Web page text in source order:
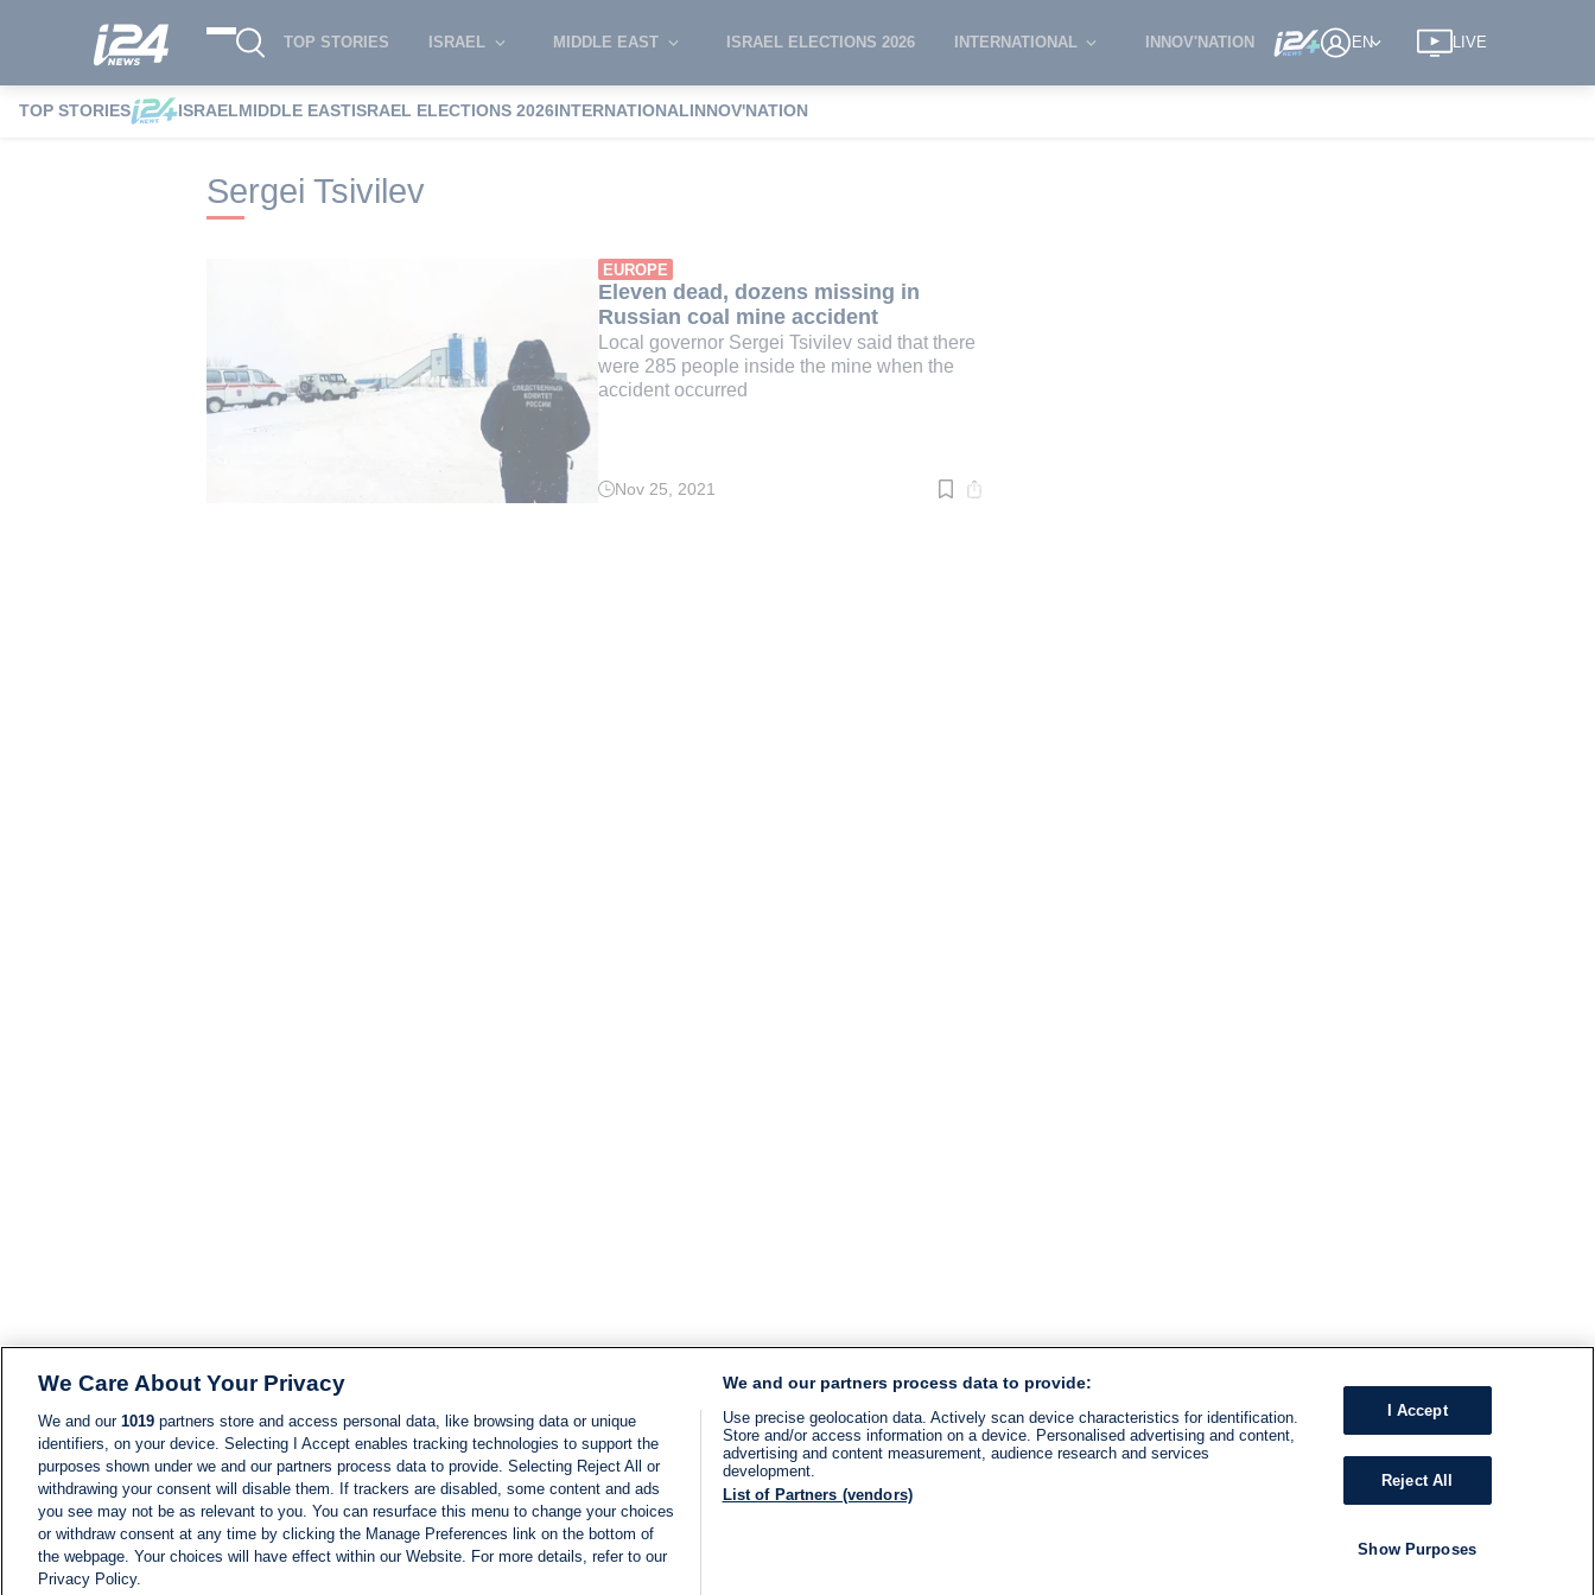
TOP STORIES ISRAEL MIDDLE EAST ISRAEL ELECTIONS 2026 INTERNATIONAL INNOV'NATION EN LIVE
TOP STORIES ISRAELMIDDLE EASTISRAEL ELECTIONS 2026INTERNATIONALINNOV'NATION
i24NEWS i24NEWS Tags index Sergei Tsivilev
Sergei Tsivilev
EUROPE
Eleven dead, dozens missing in
Russian coal mine accident
Local governor Sergei Tsivilev said that there
were 285 people inside the mine when the
accident occurred
Read
Nov 25, 2021
We Care About Your Privacy
We and our 1019 partners store and access personal data, like browsing data or unique
identifiers, on your device. Selecting I Accept enables tracking technologies to support the
purposes shown under we and our partners process data to provide. Selecting Reject All or
withdrawing your consent will disable them. If trackers are disabled, some content and ads
you see may not be as relevant to you. You can resurface this menu to change your choices
or withdraw consent at any time by clicking the Manage Preferences link on the bottom of
the webpage. Your choices will have effect within our Website. For more details, refer to our
Privacy Policy.
We and our partners process data to provide:
Use precise geolocation data. Actively scan device characteristics for identification.
Store and/or access information on a device. Personalised advertising and content,
advertising and content measurement, audience research and services
development.
List of Partners (vendors)
I Accept
Reject All
Show Purposes